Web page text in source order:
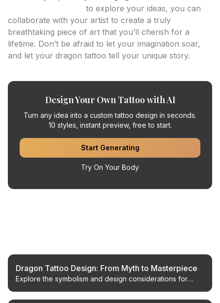
to explore your ideas, you can
collaborate with your artist to create a truly
breathtaking piece of art that you’ll cherish for a
lifetime. Don’t be afraid to let your imagination soar,
and let your dragon tattoo tell your unique story.
Design Your Own Tattoo with AI
Turn any idea into a custom tattoo design in seconds.
10 styles, instant preview, free to start.
Start Generating
Try On Your Body
Dragon Tattoo Design: From Myth to Masterpiece
Explore the symbolism and design considerations for
generated concepts.